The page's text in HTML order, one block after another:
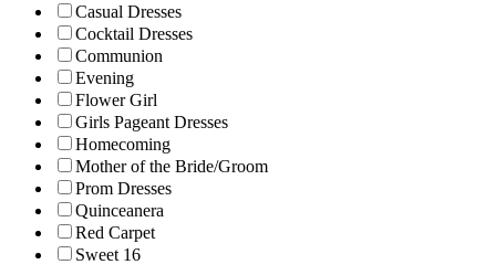
Casual Dresses
Cocktail Dresses
Communion
Evening
Flower Girl
Girls Pageant Dresses
Homecoming
Mother of the Bride/Groom
Prom Dresses
Quinceanera
Red Carpet
Sweet 16